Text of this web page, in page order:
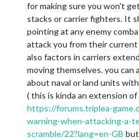
for making sure you won't
stacks or carrier fighters. It
pointing at any enemy
attack you from their
also factors in carriers
moving themselves. you
about naval or land units
( this is kinda an extension
https://forums.triplea-
warning-when-attacking-a-
scramble/22?lang=en-GB